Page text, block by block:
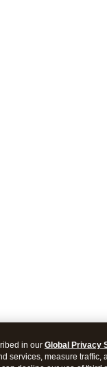
in our Global Privacy
services, measure traffic,